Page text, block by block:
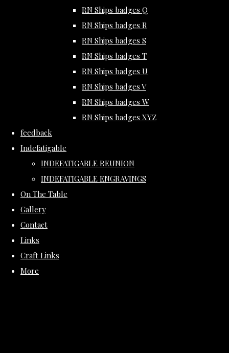
RN Ships badges Q
RN Ships badges R
RN Ships badges S
RN Ships badges T
RN Ships badges U
RN Ships badges V
RN Ships badges W
RN Ships badges XYZ
feedback
Indefatigable
INDEFATIGABLE REUNION
INDEFATIGABLE ENGRAVINGS
On The Table
Gallery
Contact
Links
Craft Links
More